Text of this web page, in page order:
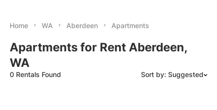
Home WA Aberdeen Apartments
Apartments for Rent Aberdeen,
WA
0 Rentals Found Sort by: Suggested